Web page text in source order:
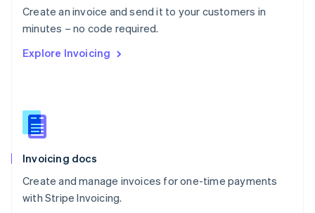
Create an invoice and send it to your customers in
minutes – no code required.
Explore Invoicing
Invoicing docs
Create and manage invoices for one-time payments
with Stripe Invoicing.
Portugal
Português English
English
English
Slovenia
Spain
Sweden
Svenska English